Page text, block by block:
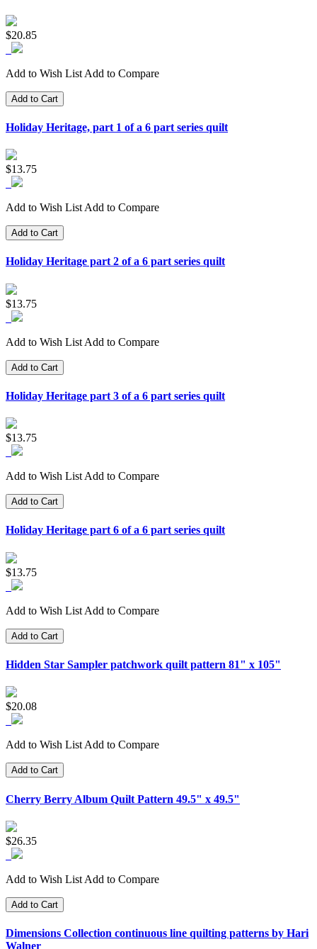
$20.85
Add to Wish List Add to Compare
Add to Cart
Holiday Heritage, part 1 of a 6 part series quilt
$13.75
Add to Wish List Add to Compare
Add to Cart
Holiday Heritage part 2 of a 6 part series quilt
$13.75
Add to Wish List Add to Compare
Add to Cart
Holiday Heritage part 3 of a 6 part series quilt
$13.75
Add to Wish List Add to Compare
Add to Cart
Holiday Heritage part 6 of a 6 part series quilt
$13.75
Add to Wish List Add to Compare
Add to Cart
Hidden Star Sampler patchwork quilt pattern 81" x 105"
$20.08
Add to Wish List Add to Compare
Add to Cart
Cherry Berry Album Quilt Pattern 49.5" x 49.5"
$26.35
Add to Wish List Add to Compare
Add to Cart
Dimensions Collection continuous line quilting patterns by Hari
Walner